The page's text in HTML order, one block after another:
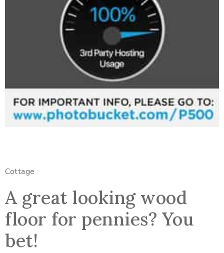
Cottage
A great looking wood
floor for pennies? You
bet!